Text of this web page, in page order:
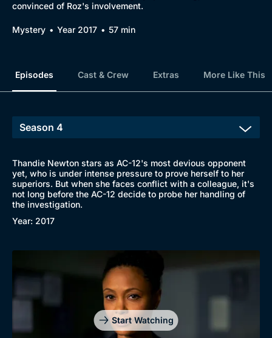
Browse
convinced of Roz's involvement.
Mystery Year 2017 57 min
Episodes Cast & Crew Extras More Like This
Thandie Newton stars as AC-12's most devious opponent
yet, who is under intense pressure to prove herself to her
superiors. But when she faces conflict with a colleague, it's
not long before the AC-12 decide to probe her handling of
the investigation.
Year: 2017
Start Watching